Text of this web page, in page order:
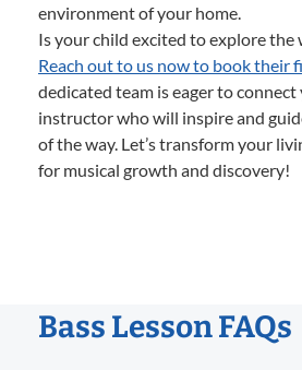
environment of your home.
Is your child excited to explore the
Reach out to us now to book their
dedicated team is eager to
instructor who will inspire and
of the way. Let’s transform your
for musical growth and discovery!
Bass Lesson FAQs